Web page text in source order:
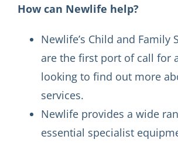
How can Newlife help?
Newlife’s Child and Family
are the first port of call for
looking to find out more
services.
Newlife provides a wide
essential specialist